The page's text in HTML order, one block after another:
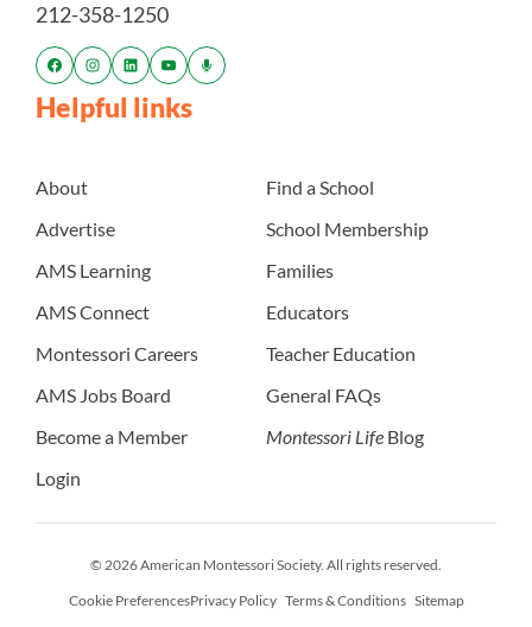
212-358-1250
Helpful links
About
Advertise
AMS Learning
AMS Connect
Montessori Careers
AMS Jobs Board
Become a Member
Login
Find a School
School Membership
Families
Educators
Teacher Education
General FAQs
Montessori Life Blog
© 2026 American Montessori Society. All rights reserved.
Cookie PreferencesPrivacy Policy Terms & Conditions Sitemap